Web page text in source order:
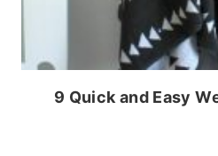
9 Quick and Easy